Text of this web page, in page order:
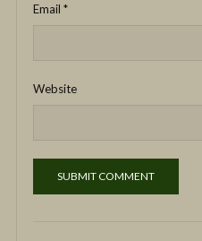
Email *
Website